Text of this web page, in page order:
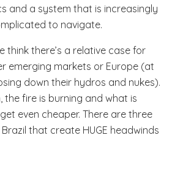
and a system that is increasingly
to navigate.
think there’s a relative case for
emerging markets or Europe (at
down their hydros and nukes).
the fire is burning and what is
even cheaper. There are three
that create HUGE headwinds